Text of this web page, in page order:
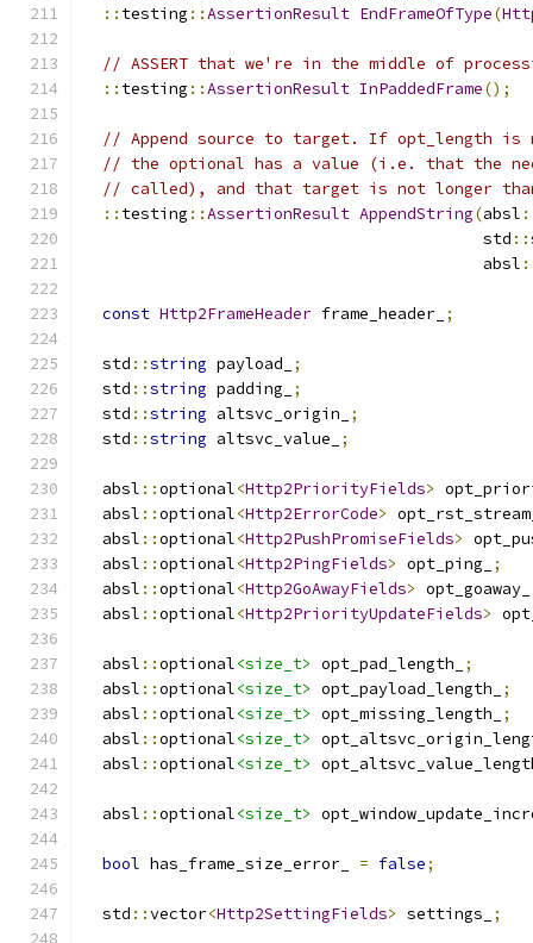
:: testing ::AssertionResult EndFrameOfType(
// ASSERT that we're in the middle of
:: testing ::AssertionResult InPaddedFrame();
// Append source to target. If opt_length
// the optional has a value (i.e. that the
// called), and that target is not longer
:: testing ::AssertionResult AppendString(absl
                                          std
::
                                          absl
const Http2FrameHeader frame_header_ ;
  std
::string payload_
;
  std
::string padding_
;
  std
::string altsvc_origin_
;
  std
::string altsvc_value_ ;
  absl
::optional<Http2PriorityFields>
  absl
::optional<Http2ErrorCode>
  absl
::optional<Http2PushPromiseFields>
  absl
::optional<Http2PingFields> opt_ping_
;
  absl
::optional<Http2GoAwayFields> opt_goaway_
  absl
::optional<Http2PriorityUpdateFields>
  absl
::optional<size_t> opt_pad_length_
;
  absl
::optional<size_t> opt_payload_length_
;
  absl
::optional<size_t> opt_missing_length_
;
  absl
::optional<size_t>
  absl
::optional<size_t>
  absl
::optional<size_t>
bool has_frame_size_error_ = false;
  std
::vector<Http2SettingFields> settings_ ;